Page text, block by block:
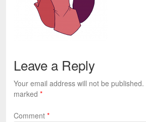
Leave a Reply
Your email address will not be published.
marked *
Comment *